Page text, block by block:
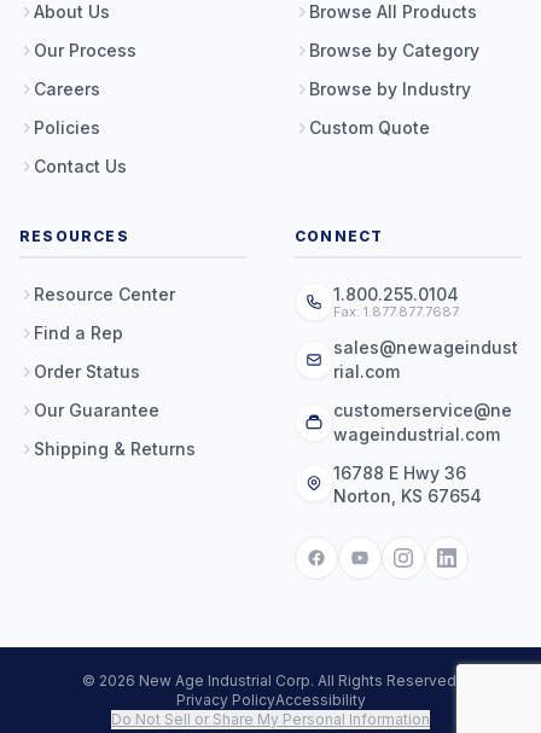
About Us
Our Process
Careers
Policies
Contact Us
Browse All Products
Browse by Category
Browse by Industry
Custom Quote
RESOURCES
Resource Center
Find a Rep
Order Status
Our Guarantee
Shipping & Returns
CONNECT
1.800.255.0104
Fax: 1.877.877.7687
sales@newageindust
rial.com
customerservice@ne
wageindustrial.com
16788 E Hwy 36
Norton, KS 67654
© 2026 New Age Industrial Corp. All Rights Reserved.
Privacy PolicyAccessibility
Do Not Sell or Share My Personal Information